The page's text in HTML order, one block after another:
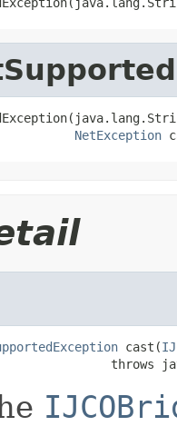
NetException
cast(
throws